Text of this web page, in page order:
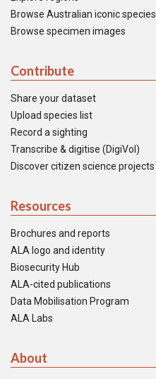
Browse Australian iconic species
Browse specimen images
Contribute
Share your dataset
Upload species list
Record a sighting
Transcribe & digitise (DigiVol)
Discover citizen science projects
Resources
Brochures and reports
ALA logo and identity
Biosecurity Hub
ALA-cited publications
Data Mobilisation Program
ALA Labs
About